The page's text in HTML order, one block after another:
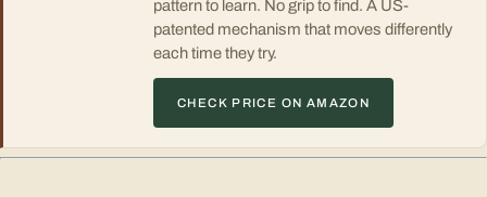
pattern to learn. No grip to find. A US-
patented mechanism that moves differently
each time they try.
CHECK PRICE ON AMAZON